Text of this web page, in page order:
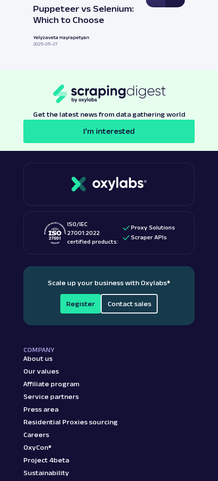
Puppeteer vs Selenium:
Which to Choose
Yelyzaveta Hayrapetyan
2025-05-27
Get the latest news from data gathering world
I'm interested
ISO/IEC
27001:2022
certified products:
Proxy Solutions
Scraper APIs
Scale up your business with Oxylabs®
Register Contact sales
COMPANY
About us
Our values
Affiliate program
Service partners
Press area
Residential Proxies sourcing
Careers
OxyCon®
Project 4beta
Sustainability